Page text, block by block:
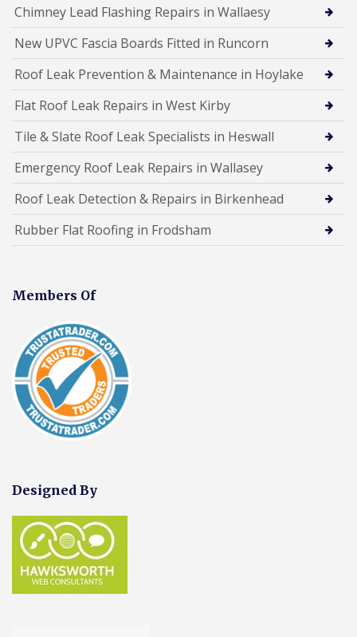
Chimney Lead Flashing Repairs in Wallaesy
New UPVC Fascia Boards Fitted in Runcorn
Roof Leak Prevention & Maintenance in Hoylake
Flat Roof Leak Repairs in West Kirby
Tile & Slate Roof Leak Specialists in Heswall
Emergency Roof Leak Repairs in Wallasey
Roof Leak Detection & Repairs in Birkenhead
Rubber Flat Roofing in Frodsham
Members Of
Designed By